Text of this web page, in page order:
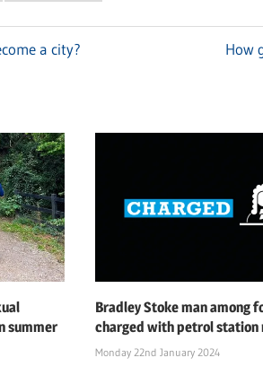
a city?
Next
How
summer
Bradley Stoke man among
charged with petrol station
Monday 22nd January 2024